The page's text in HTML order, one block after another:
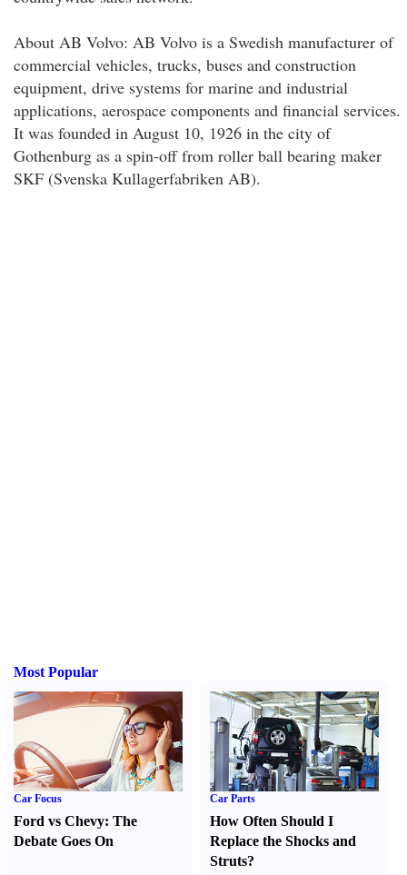
About AB Volvo: AB Volvo is a Swedish manufacturer of
commercial vehicles, trucks, buses and construction
equipment, drive systems for marine and industrial
applications, aerospace components and financial services.
It was founded in August 10, 1926 in the city of
Gothenburg as a spin-off from roller ball bearing maker
SKF (Svenska Kullagerfabriken AB).
Most Popular
Car Focus
Ford vs Chevy: The
Debate Goes On
Car Parts
How Often Should I
Replace the Shocks and
Struts?